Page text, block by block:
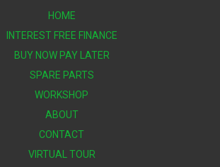
HOME
INTEREST FREE FINANCE
BUY NOW PAY LATER
SPARE PARTS
WORKSHOP
ABOUT
CONTACT
VIRTUAL TOUR